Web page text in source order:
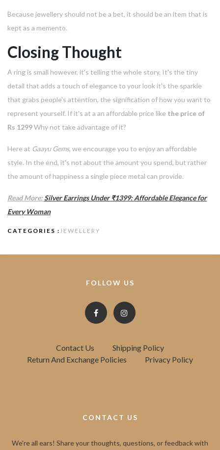
Because jewellery should not be a bet, it should be an item that is
kept as a memento.
Closing Thought
A ring is small however, it's telling the whole story. It's the tiny
detail that adds a touch of elegance to your look it's the sparkle
that grabs people's attention, the signification of how you want to
represent yourself. If it's at a an affordable price like the price of
Rs 1299Why not take advantage of it?
Here at Gaayu Gems, we encourage you to enjoy an affordable
style. In the end, it's not about the amount you spend, but rather
the amount of happiness a single piece metal can provide.
Read More:Silver Earrings Under ₹1399: Affordable Elegance for
Every Woman
CATEGORIES :JEWELLERY
FOLLOW US
Contact Us
Shipping Policy
Return And Exchange Policies
Privacy Policy
CONTACT US
We're all ears! Share your thoughts, questions, or feedback with